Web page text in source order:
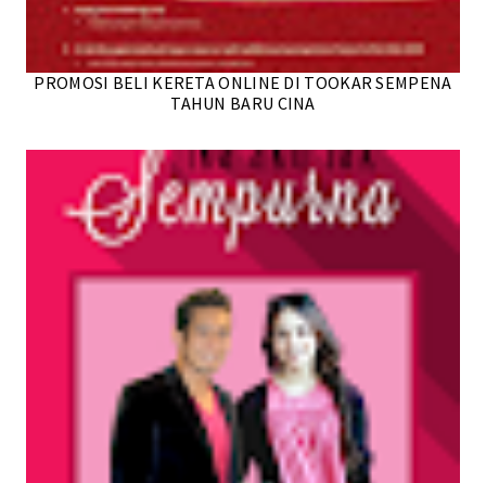
PROMOSI BELI KERETA ONLINE DI TOOKAR SEMPENA
TAHUN BARU CINA